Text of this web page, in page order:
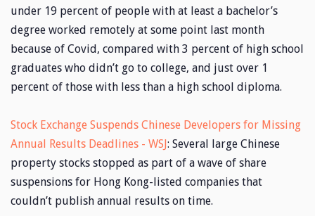
under 19 percent of people with at least a bachelor’s
degree worked remotely at some point last month
because of Covid, compared with 3 percent of high school
graduates who didn’t go to college, and just over 1
percent of those with less than a high school diploma.
Stock Exchange Suspends Chinese Developers for Missing
Annual Results Deadlines - WSJ: Several large Chinese
property stocks stopped as part of a wave of share
suspensions for Hong Kong-listed companies that
couldn’t publish annual results on time.